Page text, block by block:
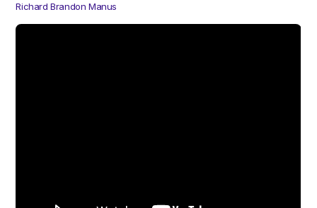
Richard Brandon Manus